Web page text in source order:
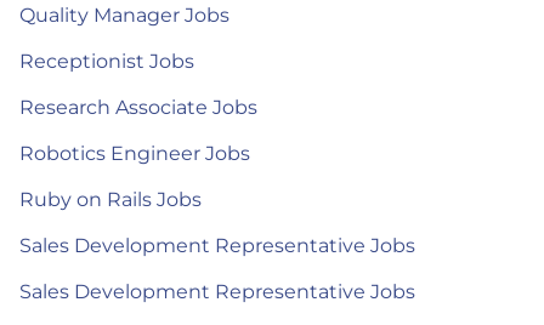
Quality Manager Jobs
Receptionist Jobs
Research Associate Jobs
Robotics Engineer Jobs
Ruby on Rails Jobs
Sales Development Representative Jobs
Sales Development Representative Jobs